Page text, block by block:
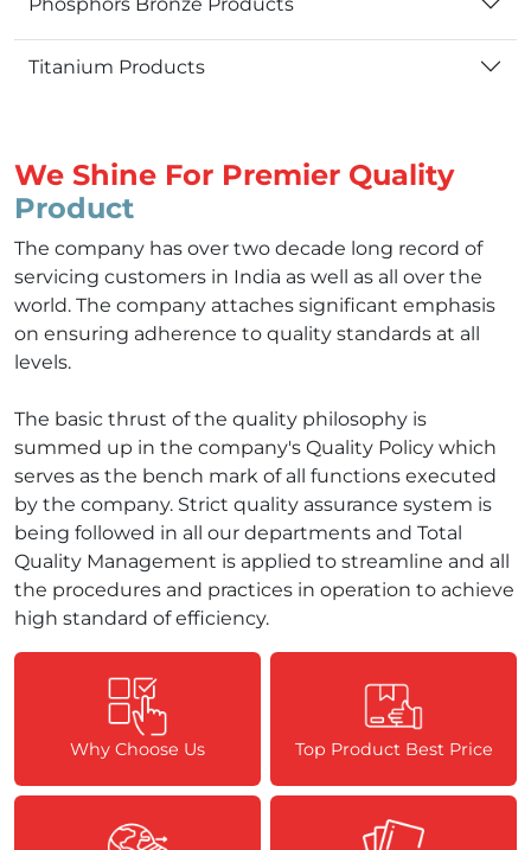
Titanium Products
We Shine For Premier Quality
Product
The company has over two decade long record of
servicing customers in India as well as all over the
world. The company attaches significant emphasis
on ensuring adherence to quality standards at all
levels.
The basic thrust of the quality philosophy is
summed up in the company's Quality Policy which
serves as the bench mark of all functions executed
by the company. Strict quality assurance system is
being followed in all our departments and Total
Quality Management is applied to streamline and all
the procedures and practices in operation to achieve
high standard of efficiency.
Why Choose Us Top Product Best Price